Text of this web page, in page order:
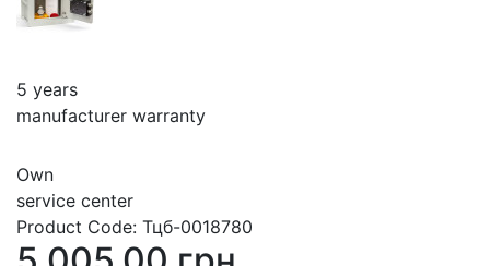
5 years
manufacturer warranty
Own
service center
Product Code: Тцб-0018780